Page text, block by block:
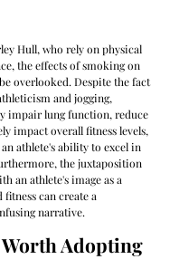
Hull, who rely on physical
the effects of smoking on
overlooked. Despite the fact
and jogging,
impair lung function, reduce
impact overall fitness levels,
athlete's ability to excel in
the juxtaposition
an athlete's image as a
can create a
narrative.
Adopting